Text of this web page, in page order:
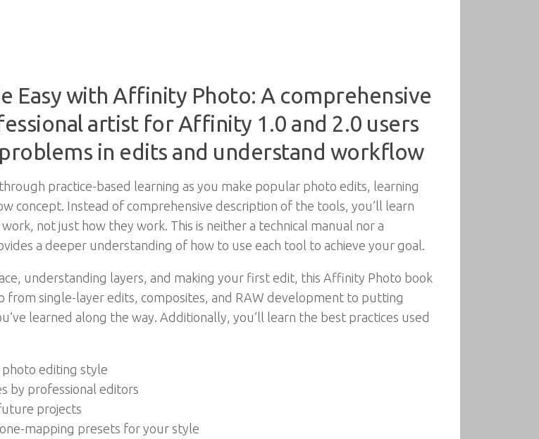
Easy with Affinity Photo: A comprehensive
artist for Affinity 1.0 and 2.0 users
in edits and understand workflow
practice-based learning as you make popular photo edits, learning
concept. Instead of comprehensive description of the tools, you’ll learn
not just how they work. This is neither a technical manual nor a
a deeper understanding of how to use each tool to achieve your goal.
understanding layers, and making your first edit, this Affinity Photo book
from single-layer edits, composites, and RAW development to putting
learned along the way. Additionally, you’ll learn the best practices used
editing style
by professional editors
projects
mapping presets for your style